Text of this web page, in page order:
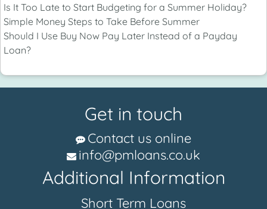
Is It Too Late to Start Budgeting for a Summer Holiday?
Simple Money Steps to Take Before Summer
Should I Use Buy Now Pay Later Instead of a Payday
Loan?
Get in touch
Contact us online
info@pmloans.co.uk
Additional Information
Short Term Loans